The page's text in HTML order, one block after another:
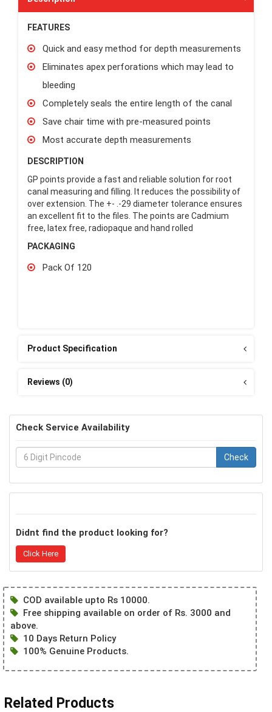
FEATURES
Quick and easy method for depth measurements
Eliminates apex perforations which may lead to
bleeding
Completely seals the entire length of the canal
Save chair time with pre-measured points
Most accurate depth measurements
DESCRIPTION
GP points provide a fast and reliable solution for root
canal measuring and filling. It reduces the possibility of
over extension. The +- .-29 diameter tolerance ensures
an excellent fit to the files. The points are Cadmium
free, latex free, radiopaque and hand rolled
PACKAGING
Pack Of 120
Product Specification
Reviews (0)
Check Service Availability
Check
Didnt find the product looking for?
Click Here
COD available upto Rs 10000.
Free shipping available on order of Rs. 3000 and
above.
10 Days Return Policy
100% Genuine Products.
Related Products